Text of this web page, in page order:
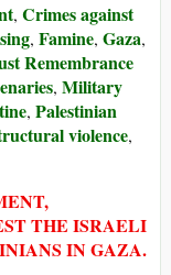
, Crimes against
, Famine, Gaza,
Remembrance
, Military
, Palestinian
violence,
THE ISRAELI
IN GAZA.